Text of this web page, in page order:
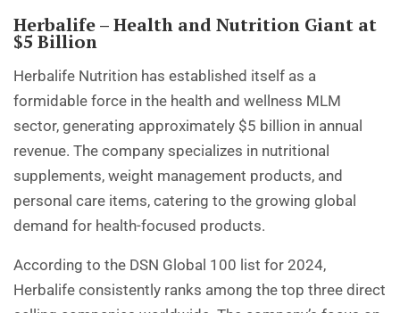
Herbalife – Health and Nutrition Giant at
$5 Billion
Herbalife Nutrition has established itself as a
formidable force in the health and wellness MLM
sector, generating approximately $5 billion in annual
revenue. The company specializes in nutritional
supplements, weight management products, and
personal care items, catering to the growing global
demand for health-focused products.
According to the DSN Global 100 list for 2024,
Herbalife consistently ranks among the top three direct